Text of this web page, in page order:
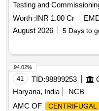
Testing and
Centrifugal machine
Worth :INR 1.00 Cr
August 2026
5 Days to
41 TID:98899253
Haryana, India
NCB
AMC OF
CENTRIFUGAL
94.02%